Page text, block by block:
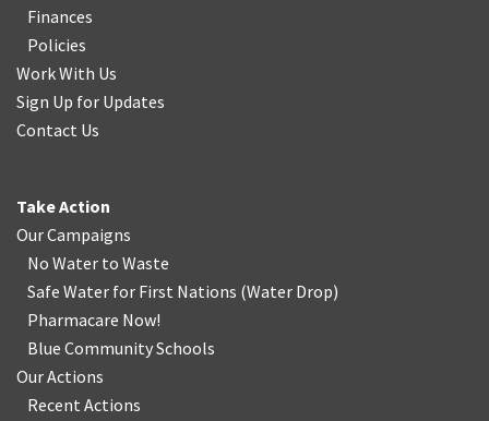
Finances
Policies
Work With Us
Sign Up for Updates
Contact Us
Take Action
Our Campaigns
No Water to Waste
Safe Water for First Nations (Water Drop)
Pharmacare Now!
Blue Community Schools
Our Actions
Recent Actions